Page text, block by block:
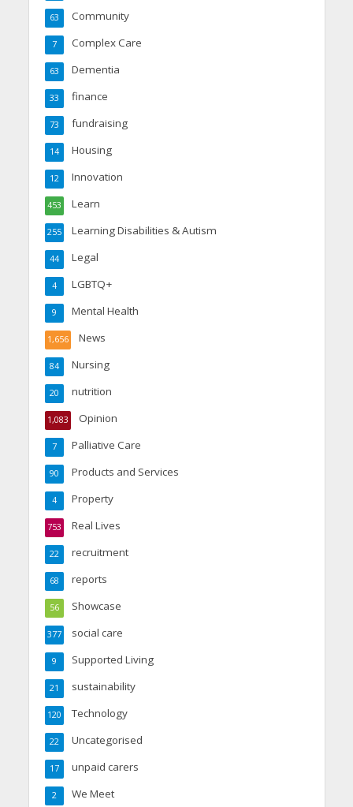
Community
63
Complex Care
7
Dementia
63
finance
33
fundraising
73
Housing
14
Innovation
12
Learn
453
Learning Disabilities & Autism
255
Legal
44
LGBTQ+
4
Mental Health
9
News
1,656
Nursing
84
nutrition
20
Opinion
1,083
Palliative Care
7
Products and Services
90
Property
4
Real Lives
753
recruitment
22
reports
68
Showcase
56
social care
377
Supported Living
9
sustainability
21
Technology
120
Uncategorised
22
unpaid carers
17
We Meet
2